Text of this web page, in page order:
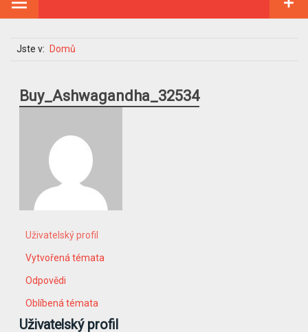
Jste v: Domů
Buy_Ashwagandha_32534
Uživatelský profil
Vytvořená témata
Odpovědi
Oblíbená témata
Uživatelský profil